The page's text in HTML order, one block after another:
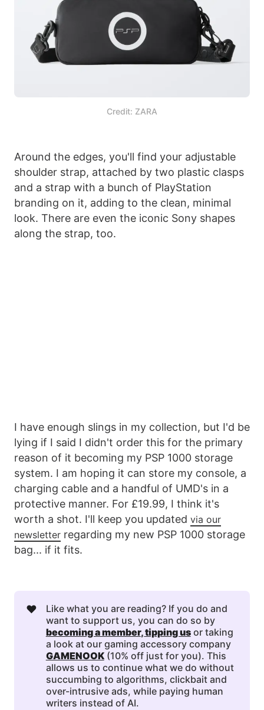
Credit: ZARA
Around the edges, you'll find your adjustable
shoulder strap, attached by two plastic clasps
and a strap with a bunch of PlayStation
branding on it, adding to the clean, minimal
look. There are even the iconic Sony shapes
along the strap, too.
I have enough slings in my collection, but I'd be
lying if I said I didn't order this for the primary
reason of it becoming my PSP 1000 storage
system. I am hoping it can store my console, a
charging cable and a handful of UMD's in a
protective manner. For £19.99, I think it's
worth a shot. I'll keep you updated via our
newsletter regarding my new PSP 1000 storage
bag... if it fits.
❤️
Like what you are reading? If you do and
want to support us, you can do so by
becoming a member, tipping usor taking
a look at our gaming accessory company
GAMENOOK(10% off just for you). This
allows us to continue what we do without
succumbing to algorithms, clickbait and
over-intrusive ads, while paying human
writers instead of AI.